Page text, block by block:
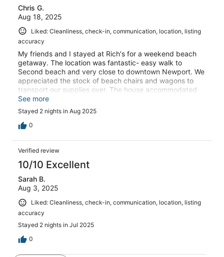
reviews
Chris G.
Aug 18, 2025
Liked: Cleanliness, check-in, communication, location, listing
accuracy
My friends and I stayed at Rich's for a weekend beach
getaway. The location was fantastic- easy walk to
Second beach and very close to downtown Newport. We
appreciated the stock of beach chairs and wagons to
transport our supplies over. The house accommodated
seven of us comfortably with room for more. The outdoor
patio space was awesome, and we spent a lot of time
grilling and by the fireplace. Great find, would definitely
come back!
See more
Stayed 2 nights in Aug 2025
0
Verified review
10/10 Excellent
Sarah B.
Aug 3, 2025
Liked: Cleanliness, check-in, communication, location, listing
accuracy
Stayed 2 nights in Jul 2025
0